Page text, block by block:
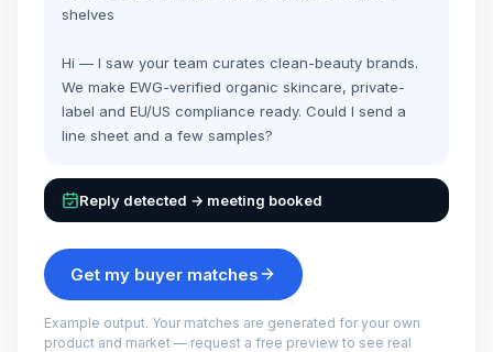
shelves
Hi — I saw your team curates clean-beauty brands.
We make EWG-verified organic skincare, private-
label and EU/US compliance ready. Could I send a
line sheet and a few samples?
Reply detected → meeting booked
Get my buyer matches
Example output. Your matches are generated for your own
product and market — request a free preview to see real